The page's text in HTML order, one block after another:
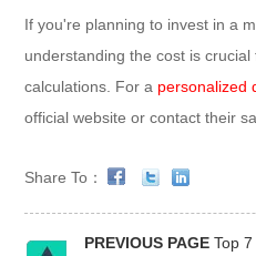
If you're planning to invest in a
understanding the cost is
calculations. For a personalized
official website or contact their
Share To：
PREVIOUS PAGE Top